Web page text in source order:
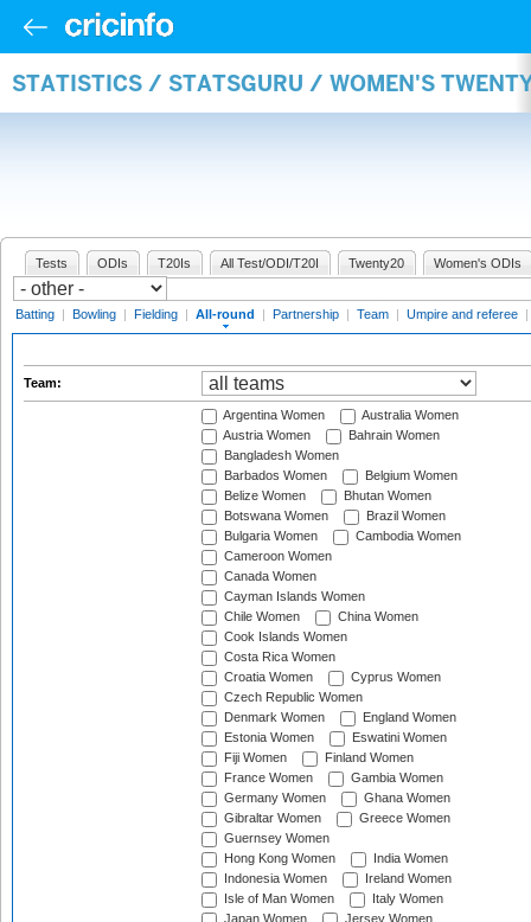
STATISTICS / STATSGURU / WOMEN'S
Tests ODIs T20Is All Test/ODI/T20I Twenty20 Women's ODIs
Batting | Bowling | Fielding | All-round | Partnership | Team | Umpire and referee |
Team:
Argentina Women
Australia Women
Austria Women
Bahrain Women
Bangladesh Women
Barbados Women
Belgium Women
Belize Women
Bhutan Women
Botswana Women
Brazil Women
Bulgaria Women
Cambodia Women
Cameroon Women
Canada Women
Cayman Islands Women
Chile Women
China Women
Cook Islands Women
Costa Rica Women
Croatia Women
Cyprus Women
Czech Republic Women
Denmark Women
England Women
Estonia Women
Eswatini Women
Fiji Women
Finland Women
France Women
Gambia Women
Germany Women
Ghana Women
Gibraltar Women
Greece Women
Guernsey Women
Hong Kong Women
India Women
Indonesia Women
Ireland Women
Isle of Man Women
Italy Women
Japan Women
Jersey Women